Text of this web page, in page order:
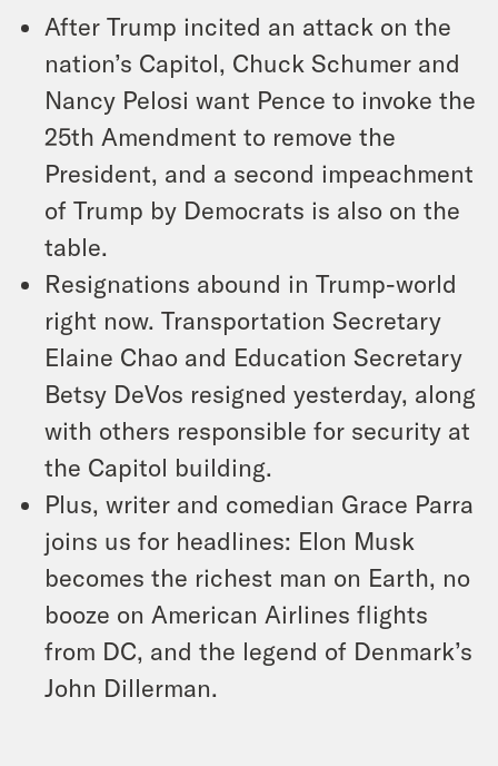
After Trump incited an attack on the
nation’s Capitol, Chuck Schumer and
Nancy Pelosi want Pence to invoke the
25th Amendment to remove the
President, and a second impeachment
of Trump by Democrats is also on the
table.
Resignations abound in Trump-world
right now. Transportation Secretary
Elaine Chao and Education Secretary
Betsy DeVos resigned yesterday, along
with others responsible for security at
the Capitol building.
Plus, writer and comedian Grace Parra
joins us for headlines: Elon Musk
becomes the richest man on Earth, no
booze on American Airlines flights
from DC, and the legend of Denmark’s
John Dillerman.